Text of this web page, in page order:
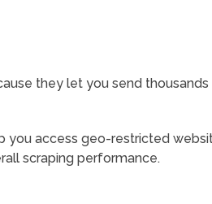
they let you send
you access geo-restricted
scraping performance.